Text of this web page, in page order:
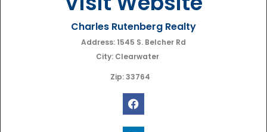
Charles Rutenberg Realty
Address: 1545 S. Belcher Rd
City: Clearwater
Zip: 33764